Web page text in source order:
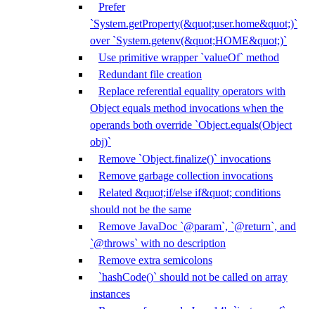
Prefer
`System.getProperty(&quot;user.home&quot;)`
over `System.getenv(&quot;HOME&quot;)`
Use primitive wrapper `valueOf` method
Redundant file creation
Replace referential equality operators with
Object equals method invocations when the
operands both override `Object.equals(Object
obj)`
Remove `Object.finalize()` invocations
Remove garbage collection invocations
Related &quot;if/else if&quot; conditions
should not be the same
Remove JavaDoc `@param`, `@return`, and
`@throws` with no description
Remove extra semicolons
`hashCode()` should not be called on array
instances